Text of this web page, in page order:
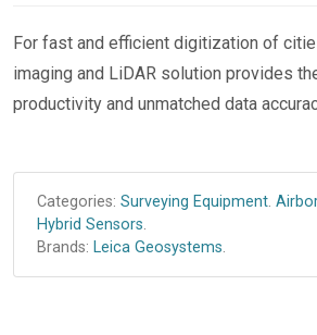
For fast and efficient digitization of
imaging and LiDAR solution provides
productivity and unmatched data
Categories: Surveying Equipment.
Hybrid Sensors.
Brands: Leica Geosystems.